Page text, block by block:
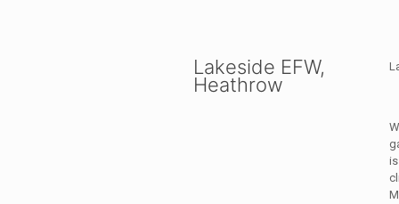
Lakeside EFW,
Heathrow